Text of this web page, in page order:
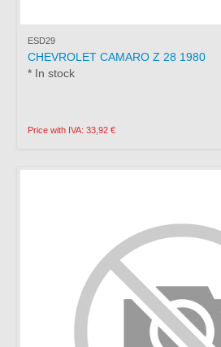
ESD29
CHEVROLET CAMARO Z 28 1980
* In stock
Price with IVA: 33,92 €